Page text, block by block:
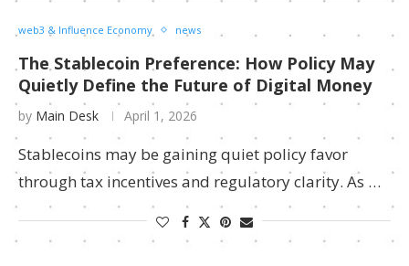
web3 & Influence Economy news
The Stablecoin Preference: How Policy May
Quietly Define the Future of Digital Money
by Main Desk April 1, 2026
Stablecoins may be gaining quiet policy favor
through tax incentives and regulatory clarity. As …